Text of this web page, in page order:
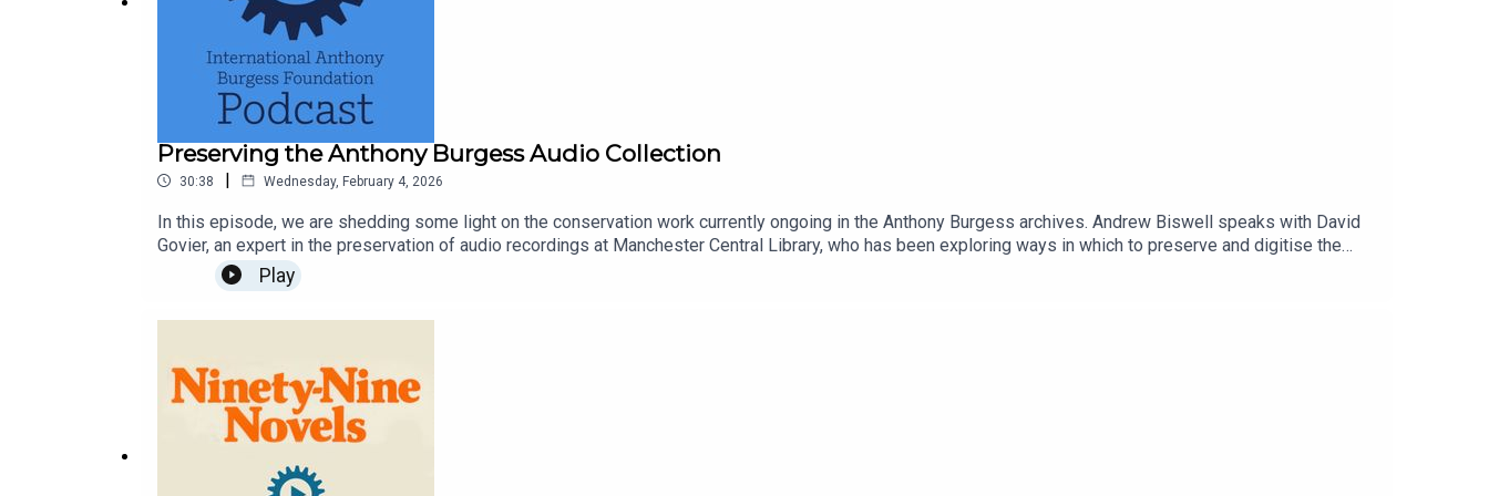
BOOKS MENTIONED IN THIS EPISODE
By Russell Hoban:
How Tom Beat Captain Najork and his Hired Sportsmen (1974)
Kleinzeit (1974)
Preserving the Anthony Burgess Audio Collection
30:38 | Wednesday, February 4, 2026
In this episode, we are shedding some light on the conservation work currently ongoing in the Anthony Burgess archives. Andrew Biswell speaks with David
Govier, an expert in the preservation of audio recordings at Manchester Central Library, who has been exploring ways in which to preserve and digitise the
Burgess Foundation’s large collection of reel-to-reel and cassette tapes, some of which have not been heard for 50 years.-----LINKSManchester Central
Library Sound Archive BlogInternational Anthony Burgess FoundationBurgess Foundation Free Weekly NewsletterBurgess Foundation shop at Bookshop.org
Play